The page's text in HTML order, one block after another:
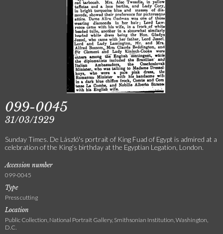
099-0045
31/03/1929
Sunday Times. De László's portrait of King Fuad of Egypt is admired at a
celebration of the King’s birthday at the Egyptian Legation, London.
Accession number
099-0045
Type
Press cutting
Location
Public Collection, National Portrait Gallery, Smithsonian Institution, Washington,
D.C.